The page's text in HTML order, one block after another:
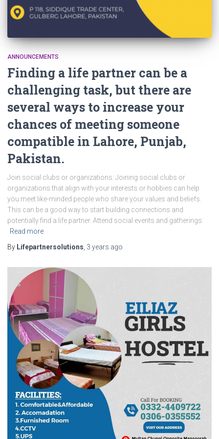
ANNOUNCEMENTS
Finding a life partner can be a
challenging task, but there are
several ways to increase your
chances of meeting someone
compatible in Lahore, Punjab,
Pakistan.
Join social clubs or organizations: Joining social clubs or
organizations that align with your interests or hobbies can help
you meet like-minded people who share your values and beliefs.
This can be a good way to start building connections and
potentially find a life partner. Attend social events and gatherings:
Read more
By Lifepartnersolutions 3 years ago